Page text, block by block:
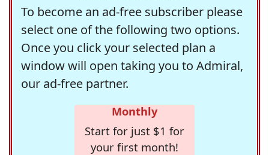
To become an ad-free subscriber please
select one of the following two options.
Once you click your selected plan a
window will open taking you to Admiral,
our ad-free partner.
Monthly
Start for just $1 for
your first month!